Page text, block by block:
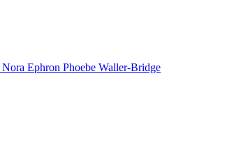
Nora Ephron Phoebe Waller-Bridge